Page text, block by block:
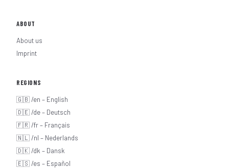
ABOUT
About us
Imprint
REGIONS
🇬🇧 /en – English
🇩🇪 /de – Deutsch
🇫🇷 /fr – Français
🇳🇱 /nl – Nederlands
🇩🇰 /dk – Dansk
🇪🇸 /es – Español